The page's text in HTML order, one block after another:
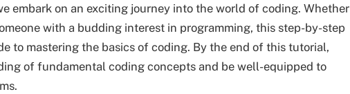
embark on an exciting journey into the world of coding. Whether
with a budding interest in programming, this step-by-step
to mastering the basics of coding. By the end of this tutorial,
of fundamental coding concepts and be well-equipped to